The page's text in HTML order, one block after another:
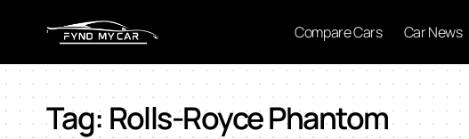
Compare Cars Car News
Tag: Rolls-Royce Phantom